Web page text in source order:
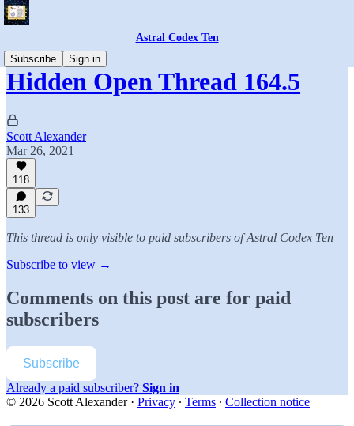
Astral Codex Ten
Subscribe
Sign in
Hidden Open Thread 164.5
Scott Alexander
Mar 26, 2021
118
133
This thread is only visible to paid subscribers of Astral Codex Ten
Subscribe to view →
Comments on this post are for paid
subscribers
Subscribe
Already a paid subscriber? Sign in
© 2026 Scott Alexander· Privacy ∙ Terms ∙ Collection notice